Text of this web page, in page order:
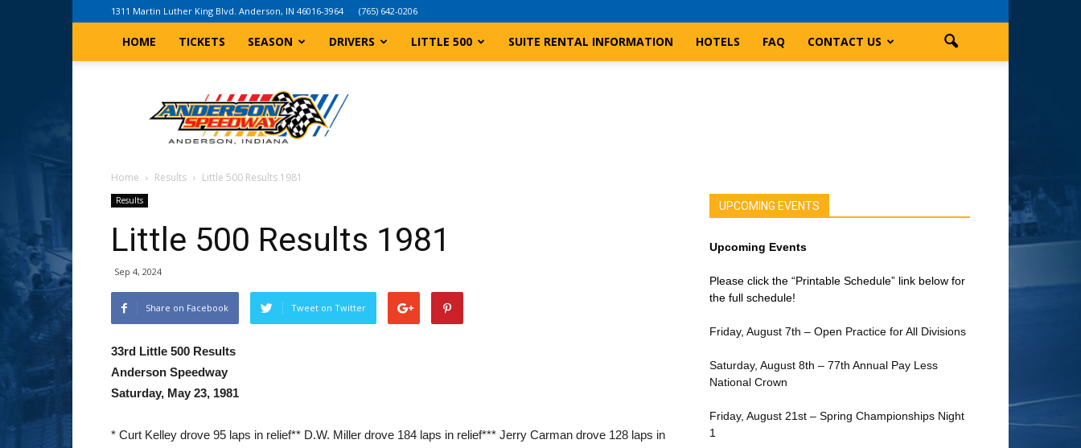
1311 Martin Luther King Blvd. Anderson, IN 46016-3964 (765) 642-0206
HOME TICKETS SEASON DRIVERS LITTLE 500 SUITE RENTAL INFORMATION HOTELS FAQ CONTACT US
Indiana
Speedway
Home Results Little 500 Results 1981
Results
Little 500 Results 1981
Sep 4, 2024
Share on Facebook Tweet on Twitter
33rd Little 500 Results
Anderson Speedway
Saturday, May 23, 1981
* Curt Kelley drove 95 laps in relief** D.W. Miller drove 184 laps in relief*** Jerry Carman drove 128 laps in
UPCOMING EVENTS
Upcoming Events
Please click the “Printable Schedule” link below for
the full schedule!
Friday, August 7th – Open Practice for All Divisions
Saturday, August 8th – 77th Annual Pay Less
National Crown
Friday, August 21st – Spring Championships Night
1